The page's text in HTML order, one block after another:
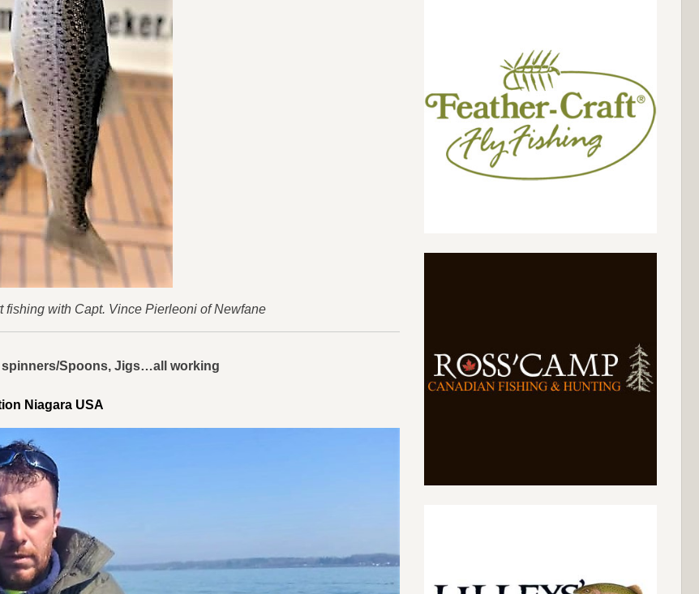
fishing with Capt. Vince Pierleoni of Newfane
spinners/Spoons, Jigs…all working
Niagara USA